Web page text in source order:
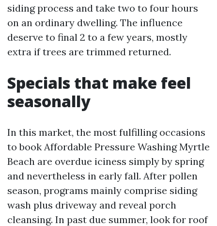
siding process and take two to four hours
on an ordinary dwelling. The influence
deserve to final 2 to a few years, mostly
extra if trees are trimmed returned.
Specials that make feel
seasonally
In this market, the most fulfilling occasions
to book Affordable Pressure Washing Myrtle
Beach are overdue iciness simply by spring
and nevertheless in early fall. After pollen
season, programs mainly comprise siding
wash plus driveway and reveal porch
cleansing. In past due summer, look for roof